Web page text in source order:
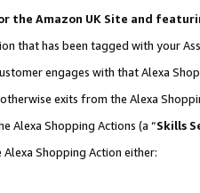
the Amazon UK Site and
that has been tagged with your
engages with that Alexa
exits from the Alexa
Alexa Shopping Actions (a “Skills
Shopping Action either: